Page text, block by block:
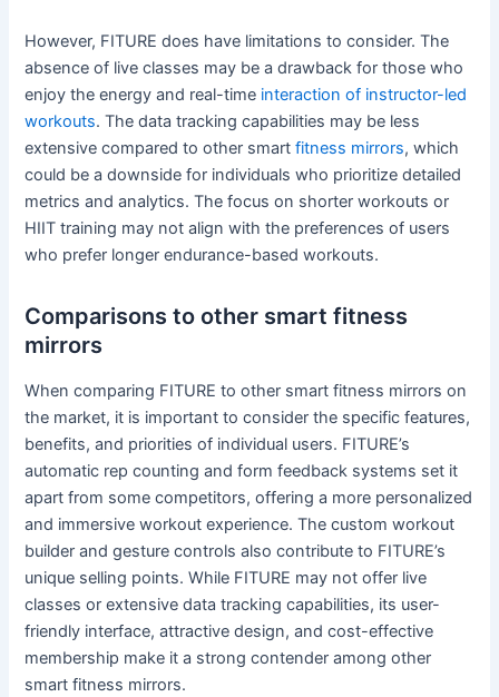
However, FITURE does have limitations to consider. The
absence of live classes may be a drawback for those who
enjoy the energy and real-time interaction of instructor-led
workouts. The data tracking capabilities may be less
extensive compared to other smartfitness mirrors, which
could be a downside for individuals who prioritize detailed
metrics and analytics. The focus on shorter workouts or
HIIT training may not align with the preferences of users
who prefer longer endurance-based workouts.
Comparisons to other smart fitness
mirrors
When comparing FITURE to other smart fitness mirrors on
the market, it is important to consider the specific features,
benefits, and priorities of individual users. FITURE’s
automatic rep counting and form feedback systems set it
apart from some competitors, offering a more personalized
and immersive workout experience. The custom workout
builder and gesture controls also contribute to FITURE’s
unique selling points. While FITURE may not offer live
classes or extensive data tracking capabilities, its user-
friendly interface, attractive design, and cost-effective
membership make it a strong contender among other
smart fitness mirrors.